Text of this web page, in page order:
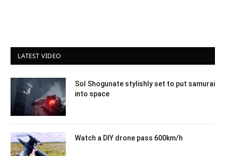
LATEST VIDEO
Sol Shogunate stylishly set to put samurai
into space
Watch a DIY drone pass 600km/h